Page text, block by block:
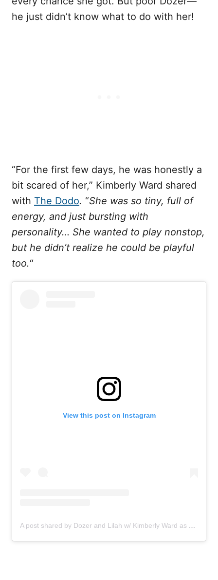
he just didn’t know what to do with her!
“For the first few days, he was honestly a
bit scared of her,” Kimberly Ward shared
with The Dodo. “She was so tiny, full of
energy, and just bursting with
personality… She wanted to play nonstop,
but he didn’t realize he could be playful
too.“
View this post on Instagram
A post shared by Dozer and Lilah w/ Kimberly Ward as Mom (@dozer_and_lilah)